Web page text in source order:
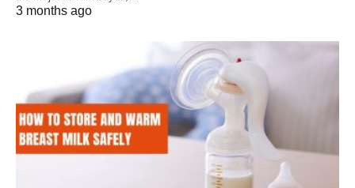
3 months ago